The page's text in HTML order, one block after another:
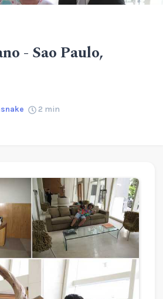
- Sao Paulo,
2 min